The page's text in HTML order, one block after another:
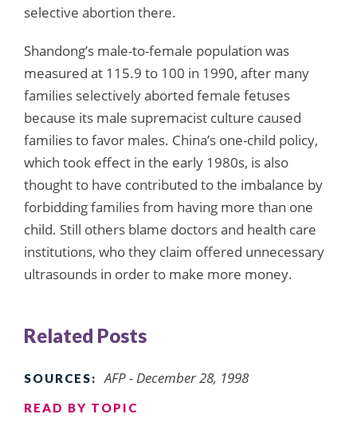
selective abortion there.
Shandong’s male-to-female population was
measured at 115.9 to 100 in 1990, after many
families selectively aborted female fetuses
because its male supremacist culture caused
families to favor males. China’s one-child policy,
which took effect in the early 1980s, is also
thought to have contributed to the imbalance by
forbidding families from having more than one
child. Still others blame doctors and health care
institutions, who they claim offered unnecessary
ultrasounds in order to make more money.
Related Posts
SOURCES: AFP - December 28, 1998
READ BY TOPIC